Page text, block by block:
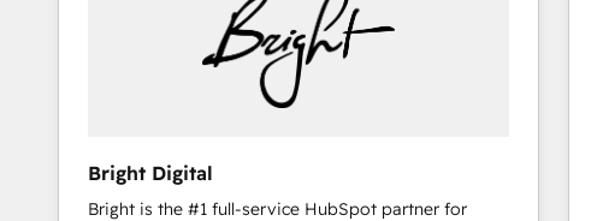
Bright Digital
Bright is the #1 full-service HubSpot partner for